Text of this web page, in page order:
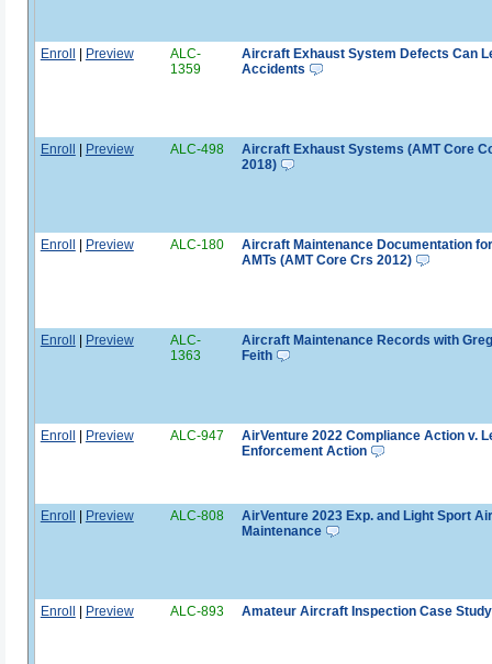
Enroll | Preview
ALC-
1359
Aircraft Exhaust System Defects Can
Accidents
Enroll | Preview ALC-498
Aircraft Exhaust Systems (AMT Core
2018)
Enroll | Preview ALC-180
Aircraft Maintenance Documentation for
AMTs (AMT Core Crs 2012)
Enroll | Preview
ALC-
1363
Aircraft Maintenance Records with Greg
Feith
Enroll | Preview ALC-947
AirVenture 2022 Compliance Action v.
Enforcement Action
Enroll | Preview ALC-808
AirVenture 2023 Exp. and Light Sport
Maintenance
Enroll | Preview ALC-893 Amateur Aircraft Inspection Case Study